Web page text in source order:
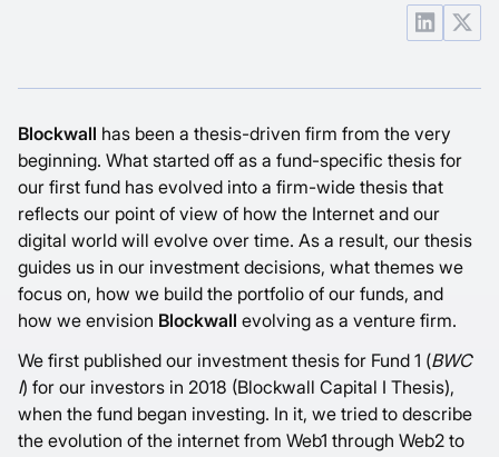
Blockwall has been a thesis-driven firm from the very
beginning. What started off as a fund-specific thesis for
our first fund has evolved into a firm-wide thesis that
reflects our point of view of how the Internet and our
digital world will evolve over time. As a result, our thesis
guides us in our investment decisions, what themes we
focus on, how we build the portfolio of our funds, and
how we envision Blockwall evolving as a venture firm.
We first published our investment thesis for Fund 1 (BWC
I) for our investors in 2018 (Blockwall Capital I Thesis),
when the fund began investing. In it, we tried to describe
the evolution of the internet from Web1 through Web2 to